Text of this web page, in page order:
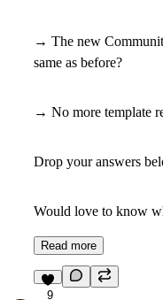
→ The new
same as before?
→ No more template
Drop your answers
Would love to know
Read more
9